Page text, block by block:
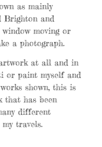
as mainly
Brighton and
moving or
a photograph.
at all and in
or paint myself and
shown, this is
that has been
different
travels.